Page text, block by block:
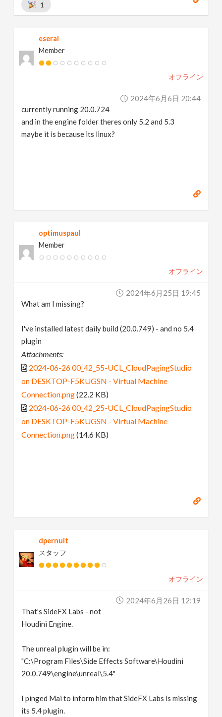
1
eseral
Member
オフライン
2024年6月6日 20:44
currently running 20.0.724
and in the engine folder theres only 5.2 and 5.3
maybe it is because its linux?
optimuspaul
Member
オフライン
2024年6月25日 19:45
What am I missing?
I've installed latest daily build (20.0.749) - and no 5.4
plugin
Attachments:
2024-06-26 00_42_55-UCL_CloudPagingStudio
on DESKTOP-F5KUGSN - Virtual Machine
Connection.png(22.2 KB)
2024-06-26 00_42_25-UCL_CloudPagingStudio
on DESKTOP-F5KUGSN - Virtual Machine
Connection.png(14.6 KB)
dpernuit
スタッフ
オフライン
2024年6月26日 12:19
That's SideFX Labs - not
Houdini Engine.
The unreal plugin will be in:
"C:\Program Files\Side Effects Software\Houdini
20.0.749\engine\unreal\5.4"
I pinged Mai to inform him that SideFX Labs is missing
its 5.4 plugin.